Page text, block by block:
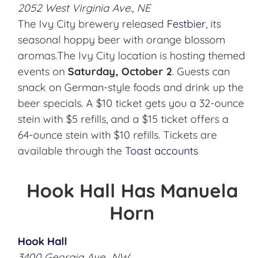
2052 West Virginia Ave., NE
The Ivy City brewery released Festbier, its
seasonal hoppy beer with orange blossom
aromas.The Ivy City location is hosting themed
events on Saturday, October 2. Guests can
snack on German-style foods and drink up the
beer specials. A $10 ticket gets you a 32-ounce
stein with $5 refills, and a $15 ticket offers a
64-ounce stein with $10 refills. Tickets are
available through the Toast accounts
Hook Hall Has Manuela
Horn
Hook Hall